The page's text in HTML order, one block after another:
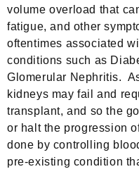
volume overload that
fatigue, and other
oftentimes associated
conditions such as
Glomerular Nephritis.
kidneys may fail and
transplant, and so the
or halt the progression
done by controlling
pre-existing condition